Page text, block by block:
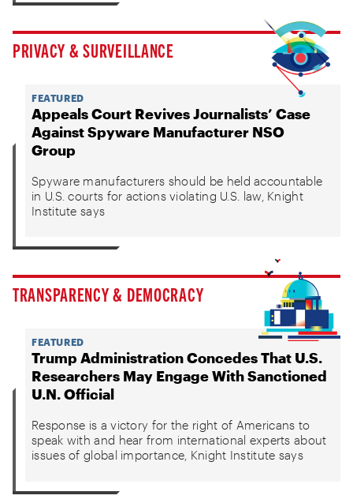
PRIVACY & SURVEILLANCE
FEATURED
Appeals Court Revives Journalists’ Case
Against Spyware Manufacturer NSO
Group
Spyware manufacturers should be held accountable
in U.S. courts for actions violating U.S. law, Knight
Institute says
TRANSPARENCY & DEMOCRACY
FEATURED
Trump Administration Concedes That U.S.
Researchers May Engage With Sanctioned
U.N. Official
Response is a victory for the right of Americans to
speak with and hear from international experts about
issues of global importance, Knight Institute says